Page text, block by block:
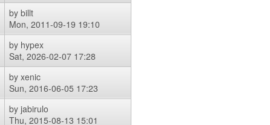
by billt
Mon, 2011-09-19 19:10
by hypex
Sat, 2026-02-07 17:28
by xenic
Sun, 2016-06-05 17:23
by jabirulo
Thu, 2015-08-13 15:01